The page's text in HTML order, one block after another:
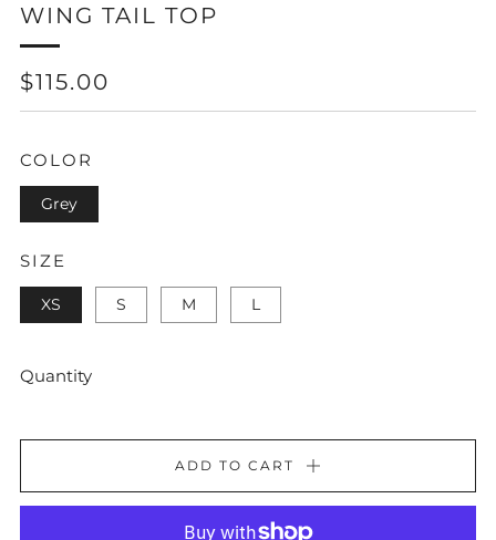
WING TAIL TOP
REGULAR
PRICE
$115.00
COLOR
Grey
SIZE
XS S M L
Quantity
ADD TO CART